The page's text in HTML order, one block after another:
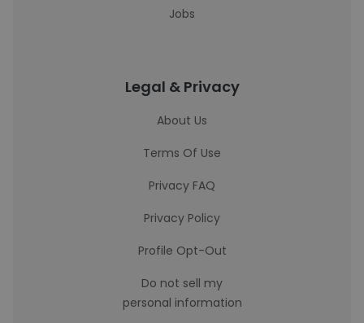
Jobs
Legal & Privacy
About Us
Terms Of Use
Privacy FAQ
Privacy Policy
Profile Opt-Out
Do not sell my
personal information